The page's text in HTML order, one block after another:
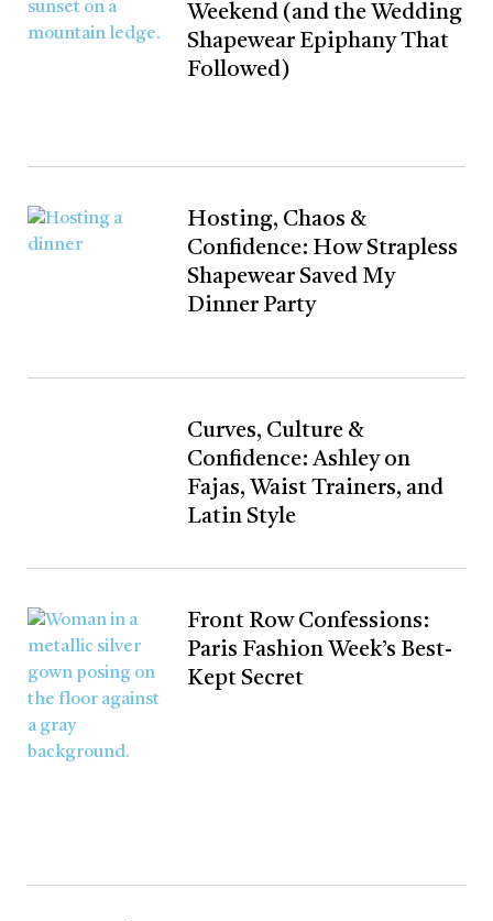
Weekend (and the Wedding
Shapewear Epiphany That
Followed)
Hosting, Chaos &
Confidence: How Strapless
Shapewear Saved My
Dinner Party
Curves, Culture &
Confidence: Ashley on
Fajas, Waist Trainers, and
Latin Style
Front Row Confessions:
Paris Fashion Week’s Best-
Kept Secret